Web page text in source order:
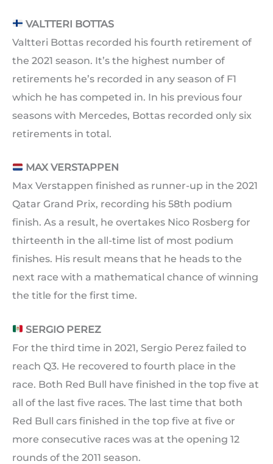
VALTTERI BOTTAS
Valtteri Bottas recorded his fourth retirement of
the 2021 season. It’s the highest number of
retirements he’s recorded in any season of F1
which he has competed in. In his previous four
seasons with Mercedes, Bottas recorded only six
retirements in total.
MAX VERSTAPPEN
Max Verstappen finished as runner-up in the 2021
Qatar Grand Prix, recording his 58th podium
finish. As a result, he overtakes Nico Rosberg for
thirteenth in the all-time list of most podium
finishes. His result means that he heads to the
next race with a mathematical chance of winning
the title for the first time.
SERGIO PEREZ
For the third time in 2021, Sergio Perez failed to
reach Q3. He recovered to fourth place in the
race. Both Red Bull have finished in the top five at
all of the last five races. The last time that both
Red Bull cars finished in the top five at five or
more consecutive races was at the opening 12
rounds of the 2011 season.